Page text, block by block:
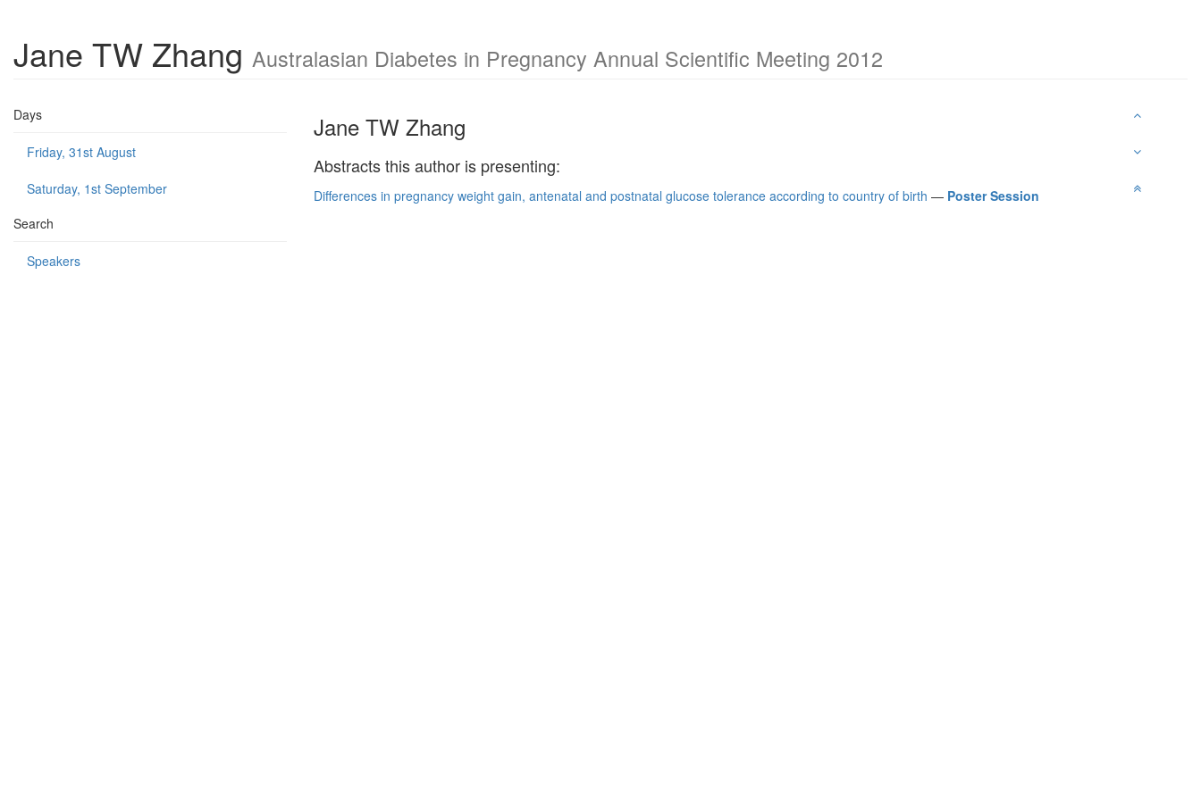
Jane TW Zhang Australasian Diabetes in Pregnancy Annual Scientific Meeting 2012
Days
Friday, 31st August
Saturday, 1st September
Search
Speakers
Jane TW Zhang
Abstracts this author is presenting:
Differences in pregnancy weight gain, antenatal and postnatal glucose tolerance according to country of birth — Poster Session